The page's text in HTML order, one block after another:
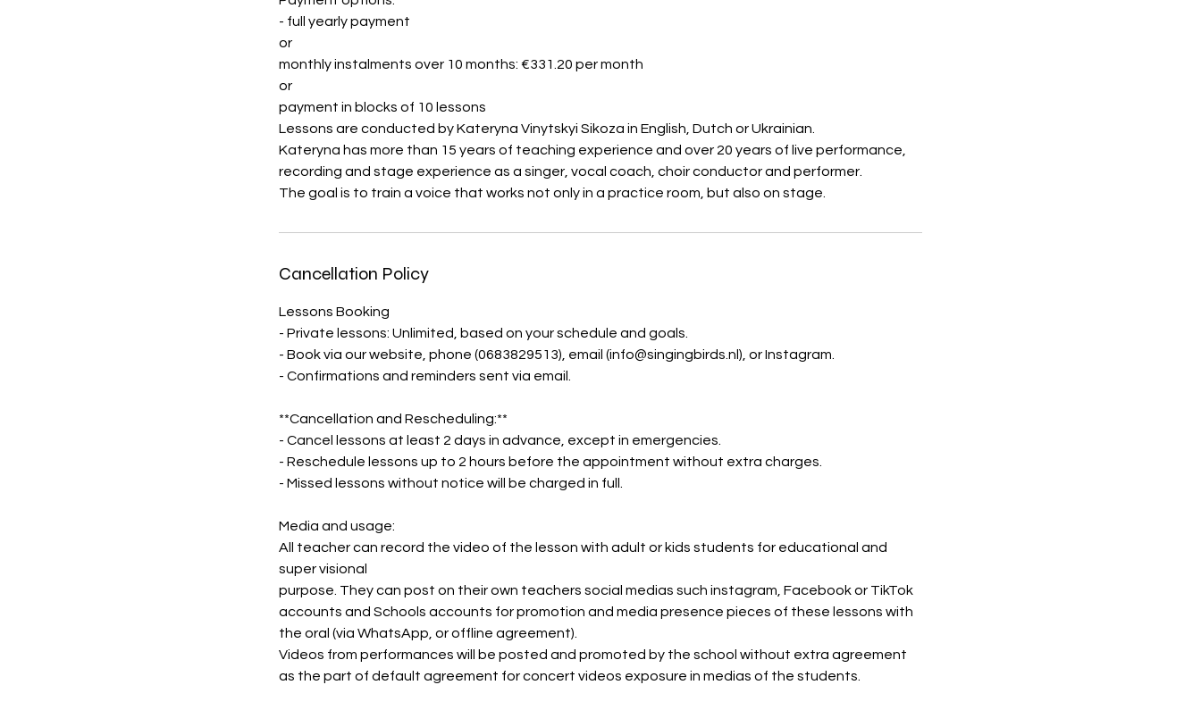
- full yearly payment
or
monthly instalments over 10 months: €331.20 per month
or
payment in blocks of 10 lessons
Lessons are conducted by Kateryna Vinytskyi Sikoza in English, Dutch or Ukrainian.
Kateryna has more than 15 years of teaching experience and over 20 years of live performance,
recording and stage experience as a singer, vocal coach, choir conductor and performer.
The goal is to train a voice that works not only in a practice room, but also on stage.
Cancellation Policy
Lessons Booking
- Private lessons: Unlimited, based on your schedule and goals.
- Book via our website, phone (0683829513), email (info@singingbirds.nl), or Instagram.
- Confirmations and reminders sent via email.
**Cancellation and Rescheduling:**
- Cancel lessons at least 2 days in advance, except in emergencies.
- Reschedule lessons up to 2 hours before the appointment without extra charges.
- Missed lessons without notice will be charged in full.
Media and usage:
All teacher can record the video of the lesson with adult or kids students for educational and
super visional
purpose. They can post on their own teachers social medias such instagram, Facebook or TikTok
accounts and Schools accounts for promotion and media presence pieces of these lessons with
the oral (via WhatsApp, or offline agreement).
Videos from performances will be posted and promoted by the school without extra agreement
as the part of default agreement for concert videos exposure in medias of the students.